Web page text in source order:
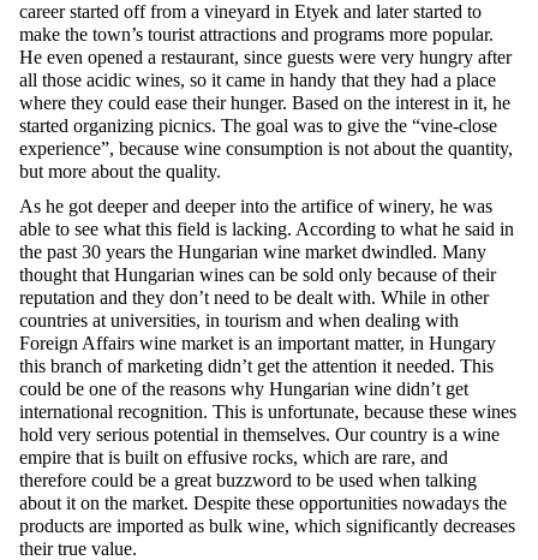
career started off from a vineyard in Etyek and later started to
make the town’s tourist attractions and programs more popular.
He even opened a restaurant, since guests were very hungry after
all those acidic wines, so it came in handy that they had a place
where they could ease their hunger. Based on the interest in it, he
started organizing picnics. The goal was to give the “vine-close
experience”, because wine consumption is not about the quantity,
but more about the quality.
As he got deeper and deeper into the artifice of winery, he was
able to see what this field is lacking. According to what he said in
the past 30 years the Hungarian wine market dwindled. Many
thought that Hungarian wines can be sold only because of their
reputation and they don’t need to be dealt with. While in other
countries at universities, in tourism and when dealing with
Foreign Affairs wine market is an important matter, in Hungary
this branch of marketing didn’t get the attention it needed. This
could be one of the reasons why Hungarian wine didn’t get
international recognition. This is unfortunate, because these wines
hold very serious potential in themselves. Our country is a wine
empire that is built on effusive rocks, which are rare, and
therefore could be a great buzzword to be used when talking
about it on the market. Despite these opportunities nowadays the
products are imported as bulk wine, which significantly decreases
their true value.